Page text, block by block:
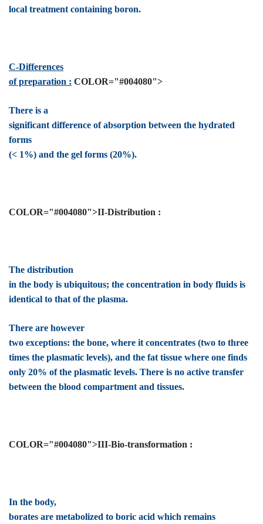
local treatment containing boron.
C-Differences
of preparation : COLOR="#004080">
There is a
significant difference of absorption between the hydrated
forms
(< 1%) and the gel forms (20%).
COLOR="#004080">II-Distribution :
The distribution
in the body is ubiquitous; the concentration in body fluids is
identical to that of the plasma.
There are however
two exceptions: the bone, where it concentrates (two to three
times the plasmatic levels), and the fat tissue where one finds
only 20% of the plasmatic levels. There is no active transfer
between the blood compartment and tissues.
COLOR="#004080">III-Bio-transformation :
In the body,
borates are metabolized to boric acid which remains